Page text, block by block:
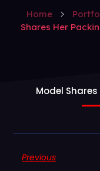
Home
Shares Her
Model
Previous